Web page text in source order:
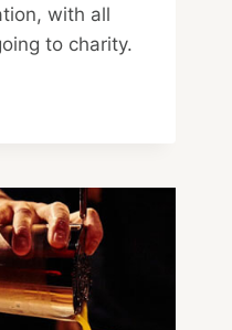
with all
to charity.